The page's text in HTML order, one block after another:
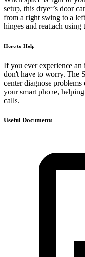
setup, this dryer’s door
from a right swing to a
hinges and reattach using
Here to Help
If you ever experience
don't have to worry. The
center diagnose
your smart phone,
calls.
Useful Documents